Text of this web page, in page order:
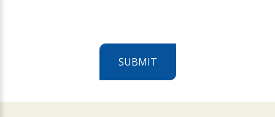
SUBMIT
Official